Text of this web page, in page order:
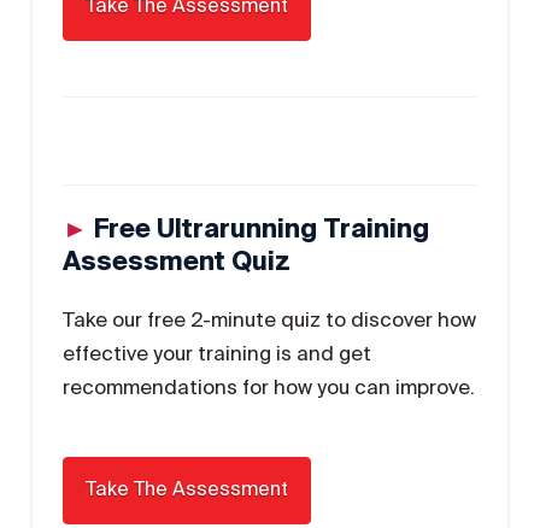
► Free Ultrarunning Training
Assessment Quiz
Take our free 2-minute quiz to discover how
effective your training is and get
recommendations for how you can improve.